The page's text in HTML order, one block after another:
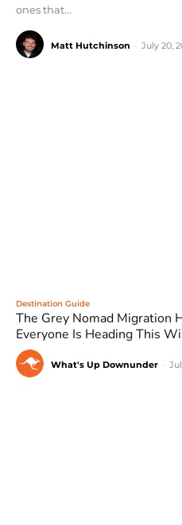
ones that...
Matt Hutchinson July 20,
Destination Guide
The Grey Nomad Migration
Everyone Is Heading This
What's Up Downunder